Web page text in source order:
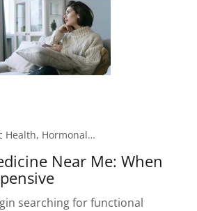
Holistic Health, Hormonal Health, Inflammation, Laboratory Testing
Near Me: When
searching for functional